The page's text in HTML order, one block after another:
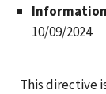
10/09/2024
This directive